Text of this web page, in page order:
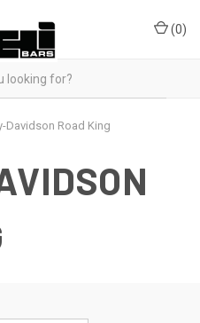
(0)
Davidson Road King